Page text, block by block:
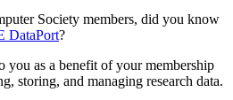
Society members, did you know
DataPort?
you as a benefit of your membership
storing, and managing research data.